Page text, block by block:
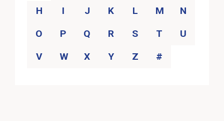
H
I J K L M
N
O
P Q R S T
U
V
W X Y Z #